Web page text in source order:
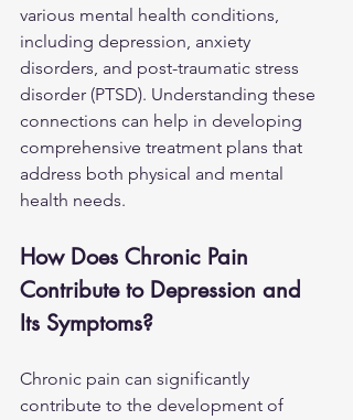
various mental health conditions,
including depression, anxiety
disorders, and post-traumatic stress
disorder (PTSD). Understanding these
connections can help in developing
comprehensive treatment plans that
address both physical and mental
health needs.
How Does Chronic Pain
Contribute to Depression and
Its Symptoms?
Chronic pain can significantly
contribute to the development of